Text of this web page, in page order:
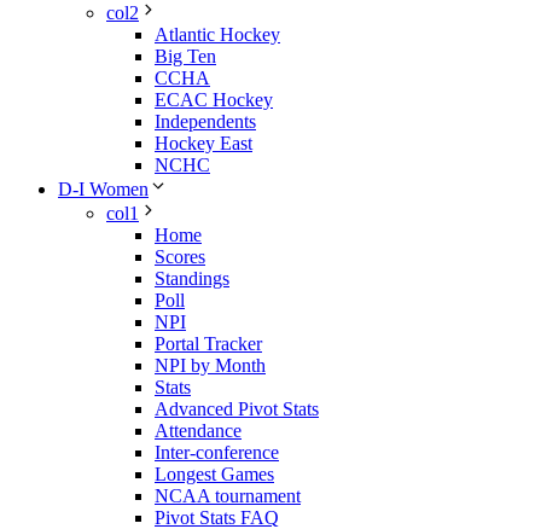
col2
Atlantic Hockey
Big Ten
CCHA
ECAC Hockey
Independents
Hockey East
NCHC
D-I Women
col1
Home
Scores
Standings
Poll
NPI
Portal Tracker
NPI by Month
Stats
Advanced Pivot Stats
Attendance
Inter-conference
Longest Games
NCAA tournament
Pivot Stats FAQ